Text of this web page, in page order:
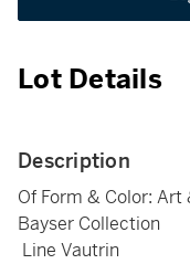
Lot Details
Description
Of Form & Color:
Bayser Collection
Line Vautrin